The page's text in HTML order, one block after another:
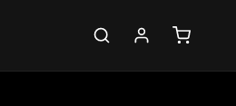
in
Cart